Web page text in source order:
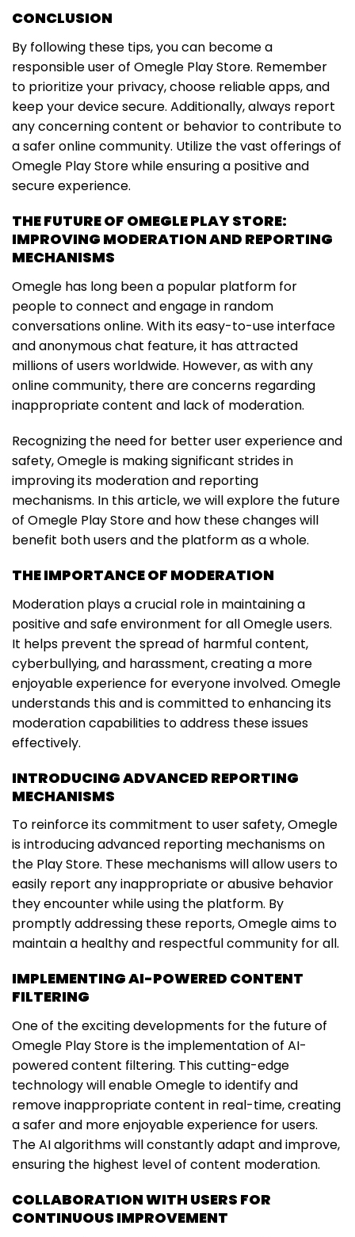
CONCLUSION
By following these tips, you can become a
responsible user of Omegle Play Store. Remember
to prioritize your privacy, choose reliable apps, and
keep your device secure. Additionally, always report
any concerning content or behavior to contribute to
a safer online community. Utilize the vast offerings of
Omegle Play Store while ensuring a positive and
secure experience.
THE FUTURE OF OMEGLE PLAY STORE:
IMPROVING MODERATION AND REPORTING
MECHANISMS
Omegle has long been a popular platform for
people to connect and engage in random
conversations online. With its easy-to-use interface
and anonymous chat feature, it has attracted
millions of users worldwide. However, as with any
online community, there are concerns regarding
inappropriate content and lack of moderation.
Recognizing the need for better user experience and
safety, Omegle is making significant strides in
improving its moderation and reporting
mechanisms. In this article, we will explore the future
of Omegle Play Store and how these changes will
benefit both users and the platform as a whole.
THE IMPORTANCE OF MODERATION
Moderation plays a crucial role in maintaining a
positive and safe environment for all Omegle users.
It helps prevent the spread of harmful content,
cyberbullying, and harassment, creating a more
enjoyable experience for everyone involved. Omegle
understands this and is committed to enhancing its
moderation capabilities to address these issues
effectively.
INTRODUCING ADVANCED REPORTING
MECHANISMS
To reinforce its commitment to user safety, Omegle
is introducing advanced reporting mechanisms on
the Play Store. These mechanisms will allow users to
easily report any inappropriate or abusive behavior
they encounter while using the platform. By
promptly addressing these reports, Omegle aims to
maintain a healthy and respectful community for all.
IMPLEMENTING AI-POWERED CONTENT
FILTERING
One of the exciting developments for the future of
Omegle Play Store is the implementation of AI-
powered content filtering. This cutting-edge
technology will enable Omegle to identify and
remove inappropriate content in real-time, creating
a safer and more enjoyable experience for users.
The AI algorithms will constantly adapt and improve,
ensuring the highest level of content moderation.
COLLABORATION WITH USERS FOR
CONTINUOUS IMPROVEMENT